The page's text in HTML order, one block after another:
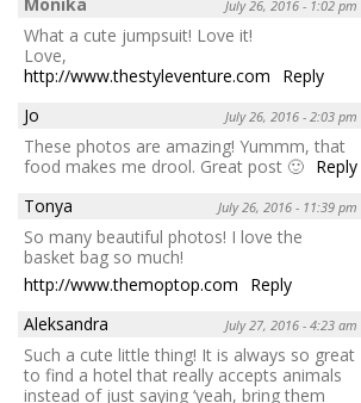
July 26, 2016 - 1:02 pm
What a cute jumpsuit! Love it!
Love,
http://www.thestyleventure.com
Reply
Jo
July 26, 2016 - 2:03 pm
These photos are amazing! Yummm, that
food makes me drool. Great post 🙂 Reply
Tonya
July 26, 2016 - 11:39 pm
So many beautiful photos! I love the
basket bag so much!
http://www.themoptop.com
Reply
Aleksandra
July 27, 2016 - 4:23 am
Such a cute little thing! It is always so great
to find a hotel that really accepts animals
instead of just saying ‘yeah, bring them